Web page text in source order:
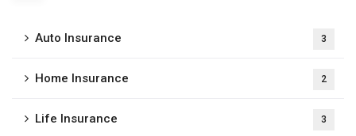
Auto Insurance 3
Home Insurance 2
Life Insurance 3